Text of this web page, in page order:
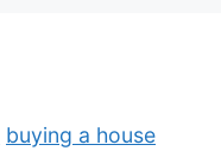
buying a house